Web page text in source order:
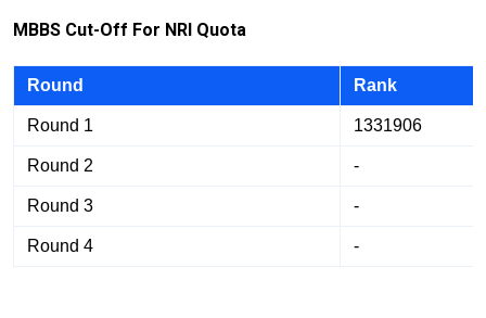
MBBS Cut-Off For NRI Quota
Round Rank
Round 1 1331906
Round 2 -
Round 3 -
Round 4 -